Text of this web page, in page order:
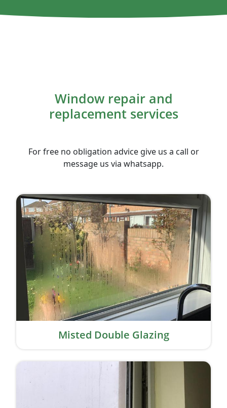
Window repair and
replacement services
For free no obligation advice give us a call or
message us via whatsapp.
Misted Double Glazing